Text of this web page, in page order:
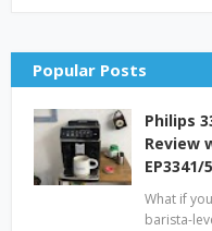
Popular Posts
Philips
Review
EP3341/
What if
barista-